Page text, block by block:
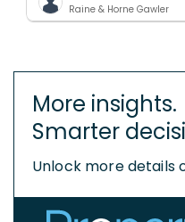
Raine & Horne Gawler
More insights.
Smarter
Unlock more details